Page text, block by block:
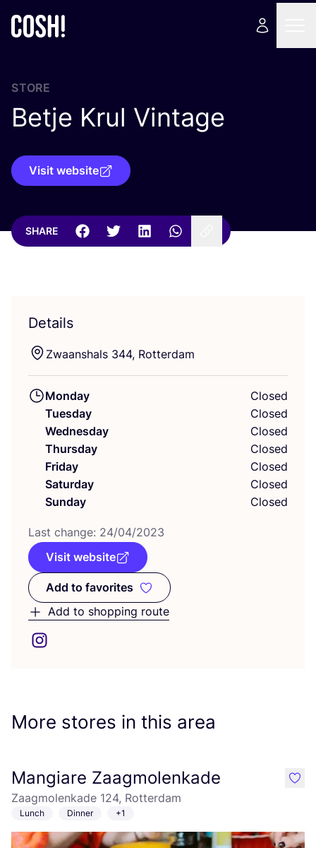
STORE
Betje Krul Vintage
Visit website
SHARE
Details
Zwaanshals 344, Rotterdam
Monday
Closed
Tuesday
Closed
Wednesday
Closed
Thursday
Closed
Friday
Closed
Saturday
Closed
Sunday
Closed
Last change: 24/04/2023
Visit website
Add to favorites
Add to favorites
Add to shopping route
More stores in this area
Mangiare Zaagmolenkade
Zaagmolenkade 124, Rotterdam
Lunch Dinner +1
like